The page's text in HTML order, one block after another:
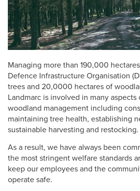
Managing more than 190,000
Defence Infrastructure Organisation
trees and 20,0000 hectares of
Landmarc is involved in many aspects
woodland management including
maintaining tree health, establishing
sustainable harvesting and restocking.
As a result, we have always been
the most stringent welfare standards
keep our employees and the
operate safe.